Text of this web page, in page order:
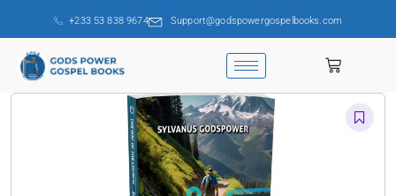
+233 53 838 9674 Support@godspowergospelbooks.com